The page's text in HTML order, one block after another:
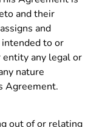
and their
and
to or
entity any legal or
nature
Agreement.
out of or relating